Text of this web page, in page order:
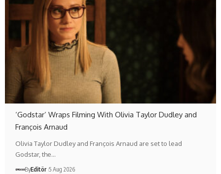
‘Godstar’ Wraps Filming With Olivia Taylor Dudley and
François Arnaud
Olivia Taylor Dudley and François Arnaud are set to lead
Godstar, the…
ByEditör 5 Aug 2026